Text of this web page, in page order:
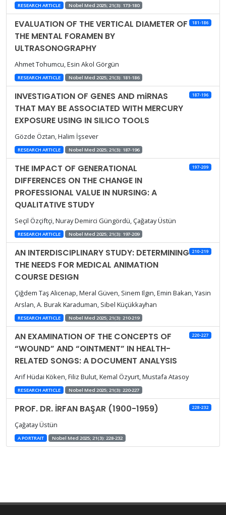
RESEARCH ARTICLE Nobel Med 2025; 21(3): 173-180
EVALUATION OF THE VERTICAL DIAMETER OF
THE MENTAL FORAMEN BY
ULTRASONOGRAPHY
181-186
Ahmet Tohumcu, Esin Akol Görgün
RESEARCH ARTICLE Nobel Med 2025; 21(3): 181-186
INVESTIGATION OF GENES AND miRNAS
THAT MAY BE ASSOCIATED WITH MERCURY
EXPOSURE USING IN SILICO TOOLS
187-196
Gözde Öztan, Halim İşsever
RESEARCH ARTICLE Nobel Med 2025; 21(3): 187-196
THE IMPACT OF GENERATIONAL
DIFFERENCES ON THE CHANGE IN
PROFESSIONAL VALUE IN NURSING: A
QUALITATIVE STUDY
197-209
Seçil Özçiftçi, Nuray Demirci Güngördü, Çağatay Üstün
RESEARCH ARTICLE Nobel Med 2025; 21(3): 197-209
AN INTERDISCIPLINARY STUDY: DETERMINING
THE NEEDS FOR MEDICAL ANIMATION
COURSE DESIGN
210-219
Çiğdem Taş Alicenap, Meral Güven, Sinem Ilgın, Emin Bakan, Yasin
Arslan, A. Burak Karaduman, Sibel Küçükkayhan
RESEARCH ARTICLE Nobel Med 2025; 21(3): 210-219
AN EXAMINATION OF THE CONCEPTS OF
“WOUND” AND “OINTMENT” IN HEALTH-
RELATED SONGS: A DOCUMENT ANALYSIS
220-227
Arif Hüdai Köken, Filiz Bulut, Kemal Özyurt, Mustafa Atasoy
RESEARCH ARTICLE Nobel Med 2025; 21(3): 220-227
PROF. DR. İRFAN BAŞAR (1900-1959) 228-232
Çağatay Üstün
A PORTRAIT Nobel Med 2025; 21(3): 228-232